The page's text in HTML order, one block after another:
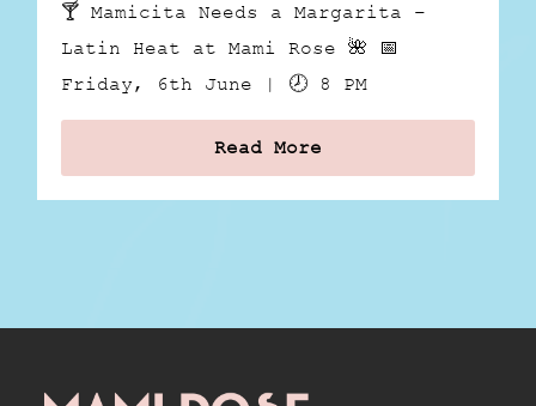
🍸 Mamicita Needs a Margarita –
Latin Heat at Mami Rose 🌺 📅
Friday, 6th June | 🕗 8 PM
Read More